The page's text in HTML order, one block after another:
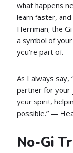
what happens
learn faster, and
Herriman, the
a symbol of
you’re part of.
As I always say,
partner for your
your spirit,
possible.” —
No-Gi